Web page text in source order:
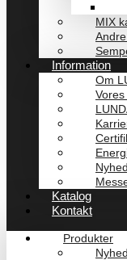
MIX
Information
Om
Katalog
Kontakt
Produkter